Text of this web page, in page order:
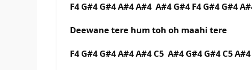
F4 G#4 G#4 A#4 A#4 A#4 G#4 F4 G#4 G#4
Deewane tere hum toh oh maahi tere
F4 G#4 G#4 A#4 A#4 C5 A#4 G#4 G#4 C5